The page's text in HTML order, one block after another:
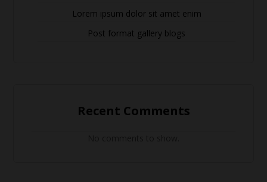
Lorem ipsum dolor sit amet enim
Post format gallery blogs
Recent Comments